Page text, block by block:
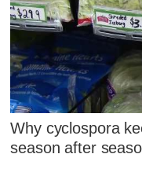
Why cyclospora
season after